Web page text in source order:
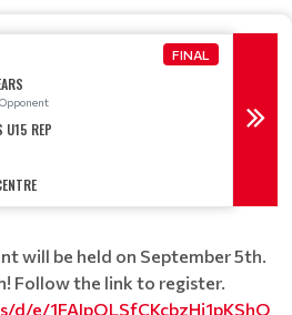
FINAL
U15 REP
will be held on September 5th.
Follow the link to register.
e/1FAIpQLSfCKcbzHj1pKShO